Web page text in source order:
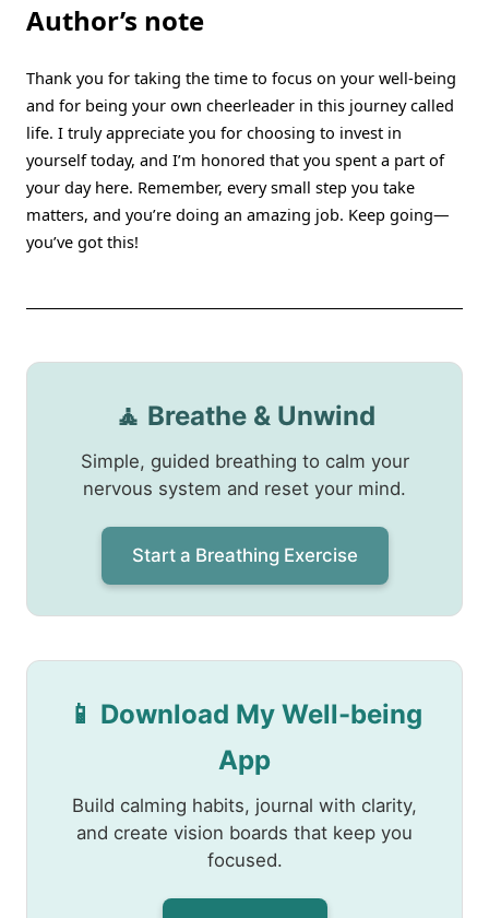
Author’s note
Thank you for taking the time to focus on your well-being
and for being your own cheerleader in this journey called
life. I truly appreciate you for choosing to invest in
yourself today, and I’m honored that you spent a part of
your day here. Remember, every small step you take
matters, and you’re doing an amazing job. Keep going—
you’ve got this!
🧘 Breathe & Unwind
Simple, guided breathing to calm your
nervous system and reset your mind.
Start a Breathing Exercise
📱 Download My Well-being
App
Build calming habits, journal with clarity,
and create vision boards that keep you
focused.